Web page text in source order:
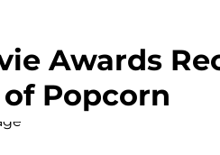
Awards
Popcorn